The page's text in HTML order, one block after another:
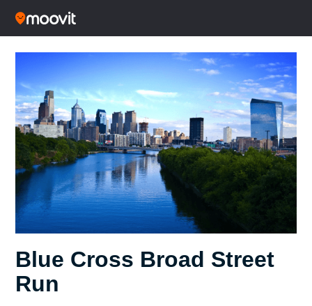
Blue Cross Broad Street
Run